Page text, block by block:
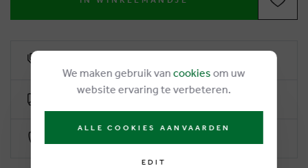
We maken gebruik van cookies om uw
website ervaring te verbeteren.
ALLE COOKIES AANVAARDEN
EDIT